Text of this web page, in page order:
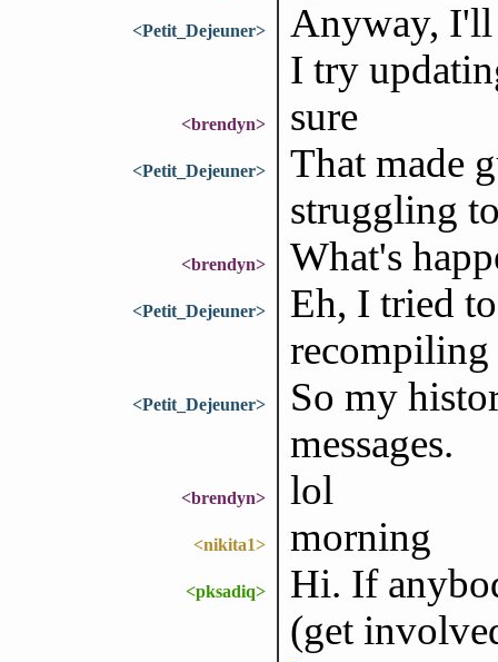
<Petit_Dejeuner>
Anyway, I'll
I try
<brendyn> sure
<Petit_Dejeuner>
That made
struggling
<brendyn> What's
<Petit_Dejeuner>
Eh, I tried
<Petit_Dejeuner>
So my
messages.
<brendyn> lol
<nikita1> morning
<pksadiq>
Hi. If
(get